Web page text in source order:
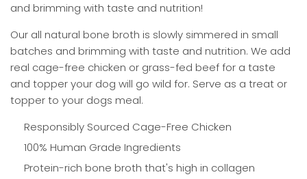
and brimming with taste and nutrition!
Our all natural bone broth is slowly simmered in small
batches and brimming with taste and nutrition. We add
real cage-free chicken or grass-fed beef for a taste
and topper your dog will go wild for. Serve as a treat or
topper to your dogs meal.
Responsibly Sourced Cage-Free Chicken
100% Human Grade Ingredients
Protein-rich bone broth that's high in collagen